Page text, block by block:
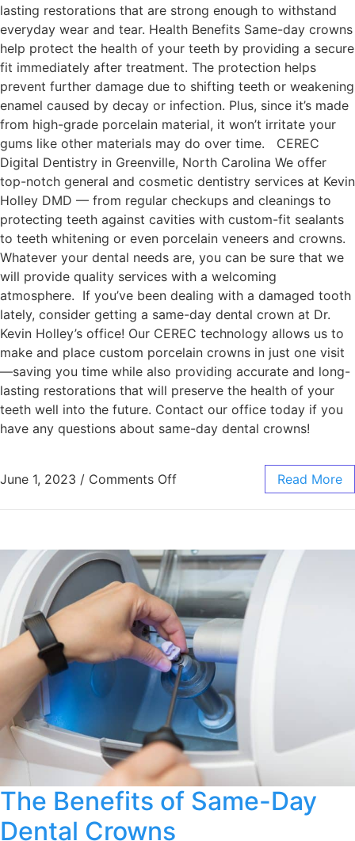
lasting restorations that are strong enough to withstand
everyday wear and tear. Health Benefits Same-day crowns
help protect the health of your teeth by providing a secure
fit immediately after treatment. The protection helps
prevent further damage due to shifting teeth or weakening
enamel caused by decay or infection. Plus, since it’s made
from high-grade porcelain material, it won’t irritate your
gums like other materials may do over time. CEREC
Digital Dentistry in Greenville, North Carolina We offer
top-notch general and cosmetic dentistry services at Kevin
Holley DMD — from regular checkups and cleanings to
protecting teeth against cavities with custom-fit sealants
to teeth whitening or even porcelain veneers and crowns.
Whatever your dental needs are, you can be sure that we
will provide quality services with a welcoming
atmosphere. If you’ve been dealing with a damaged tooth
lately, consider getting a same-day dental crown at Dr.
Kevin Holley’s office! Our CEREC technology allows us to
make and place custom porcelain crowns in just one visit
—saving you time while also providing accurate and long-
lasting restorations that will preserve the health of your
teeth well into the future. Contact our office today if you
have any questions about same-day dental crowns!
June 1, 2023 / Comments Off Read More
The Benefits of Same-Day
Dental Crowns